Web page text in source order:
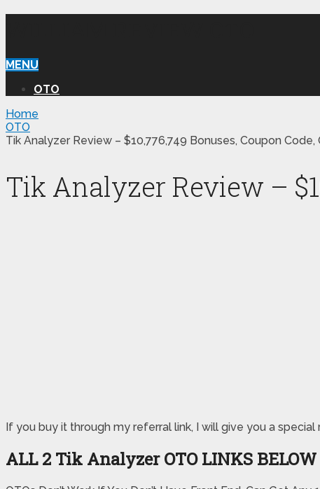
MENU
OTO
Home
OTO
Tik Analyzer Review – $10,776,749 Bonuses, Coupon Code,
Tik Analyzer Review –
If you buy it through my referral link, I will give you a
ALL 2 Tik Analyzer OTO LINKS BELOW